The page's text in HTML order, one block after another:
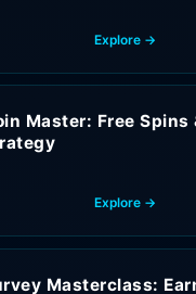
Explore →
Master: Free Spins
Explore →
Masterclass: